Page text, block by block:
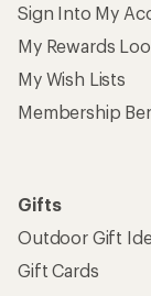
Sign Into My
My Rewards
My Wish Lists
Membership
Gifts
Outdoor Gift
Gift Cards